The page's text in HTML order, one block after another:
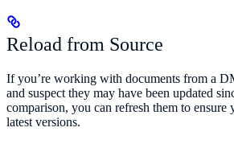
Reload from Source
If you’re working with documents from a
and suspect they may have been updated
comparison, you can refresh them to ensure
latest versions.